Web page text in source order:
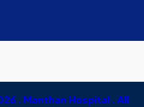
. Manthan Hospital . All